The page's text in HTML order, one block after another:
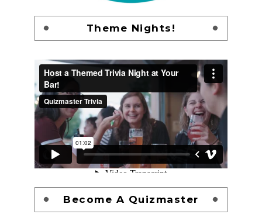
Theme Nights!
Become A Quizmaster